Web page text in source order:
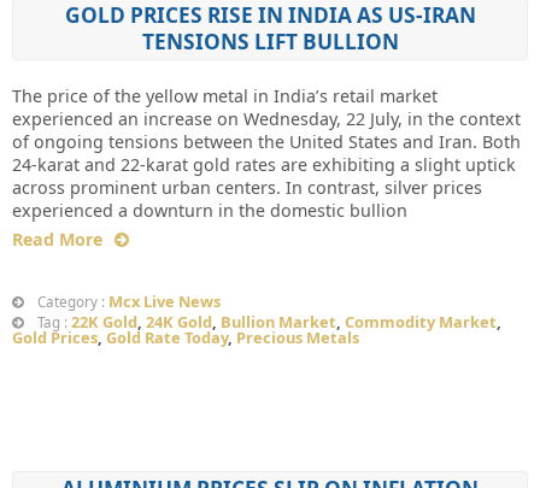
GOLD PRICES RISE IN INDIA AS US-IRAN
TENSIONS LIFT BULLION
The price of the yellow metal in India’s retail market
experienced an increase on Wednesday, 22 July, in the context
of ongoing tensions between the United States and Iran. Both
24-karat and 22-karat gold rates are exhibiting a slight uptick
across prominent urban centers. In contrast, silver prices
experienced a downturn in the domestic bullion
Read More
Category : Mcx Live News
Tag : 22K Gold, 24K Gold, Bullion Market, Commodity Market,
Gold Prices, Gold Rate Today, Precious Metals